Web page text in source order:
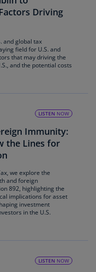
Driving
and global tax
field for U.S. and
that may driving the
and the potential costs
LISTEN NOW
Immunity:
the Lines for
we explore the
and foreign
892, highlighting the
implications for asset
investment
in the U.S.
LISTEN NOW